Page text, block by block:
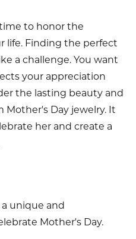
to honor the
life. Finding the perfect
a challenge. You want
your appreciation
the lasting beauty and
Mother's Day jewelry. It
her and create a
unique and
Mother's Day.